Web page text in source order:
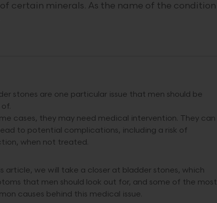
certain minerals. As the name of the condition
stones are one particular issue that men should be
cases, they may need medical intervention. They can
to potential complications, including a risk of
when not treated.
article, we will take a closer at bladder stones, which
that men should look out for, and some of the most
causes behind this medical issue.